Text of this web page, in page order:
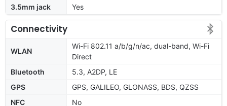
3.5mm jack
Yes
Connectivity
WLAN
Wi-Fi 802.11 a/b/g/n/ac, dual-band, Wi-Fi
Direct
Bluetooth
5.3, A2DP, LE
GPS
GPS, GALILEO, GLONASS, BDS, QZSS
NFC
No